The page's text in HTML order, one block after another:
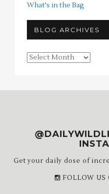
What's in the Bag
BLOG ARCHIVES
Blog
Get your daily dose of
FOLLOW US